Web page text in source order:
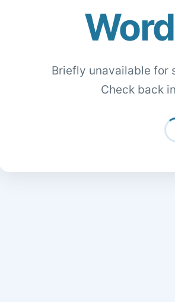
Briefly unavailable for
Check back